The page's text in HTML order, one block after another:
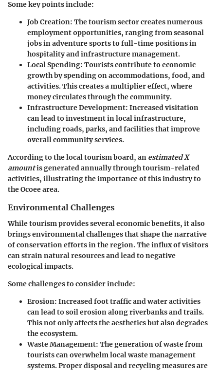
Some key points include:
Job Creation: The tourism sector creates numerous
employment opportunities, ranging from seasonal
jobs in adventure sports to full-time positions in
hospitality and infrastructure management.
Local Spending: Tourists contribute to economic
growth by spending on accommodations, food, and
activities. This creates a multiplier effect, where
money circulates through the community.
Infrastructure Development: Increased visitation
can lead to investment in local infrastructure,
including roads, parks, and facilities that improve
overall community services.
According to the local tourism board, an estimated X
amountis generated annually through tourism-related
activities, illustrating the importance of this industry to
the Ocoee area.
Environmental Challenges
While tourism provides several economic benefits, it also
brings environmental challenges that shape the narrative
of conservation efforts in the region. The influx of visitors
can strain natural resources and lead to negative
ecological impacts.
Some challenges to consider include:
Erosion: Increased foot traffic and water activities
can lead to soil erosion along riverbanks and trails.
This not only affects the aesthetics but also degrades
the ecosystem.
Waste Management: The generation of waste from
tourists can overwhelm local waste management
systems. Proper disposal and recycling measures are